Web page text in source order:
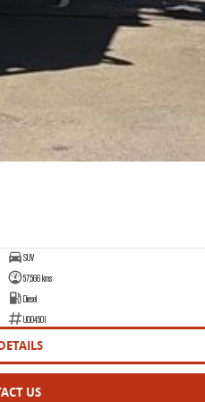
SUV
57,566 kms
Diesel
U004501
US